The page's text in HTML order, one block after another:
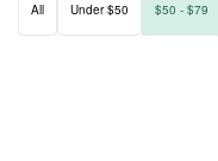
All Under $50 $50 - $79